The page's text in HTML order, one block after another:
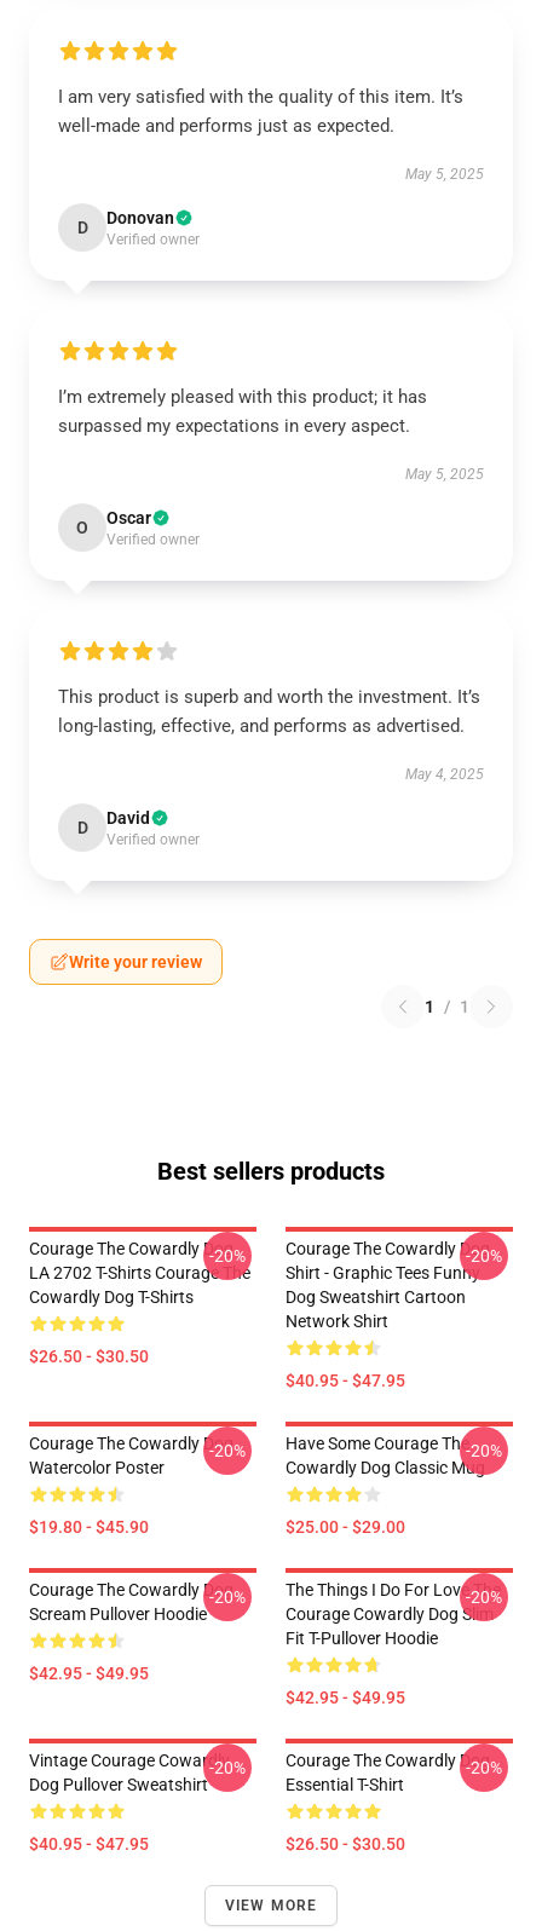
I am very satisfied with the quality of this item. It’s
well-made and performs just as expected.
May 5, 2025
D Donovan
Verified owner
I’m extremely pleased with this product; it has
surpassed my expectations in every aspect.
May 5, 2025
O Oscar
Verified owner
This product is superb and worth the investment. It’s
long-lasting, effective, and performs as advertised.
May 4, 2025
D David
Verified owner
Write your review
1 / 1
Best sellers products
Courage The Cowardly Dog
LA 2702 T-Shirts Courage The
Cowardly Dog T-Shirts
$26.50 - $30.50
-20%
Courage The Cowardly Dog
Shirt - Graphic Tees Funny
Dog Sweatshirt Cartoon
Network Shirt
$40.95 - $47.95
-20%
Courage The Cowardly Dog
Watercolor Poster
$19.80 - $45.90
-20%
Have Some Courage The
Cowardly Dog Classic Mug
$25.00 - $29.00
-20%
Courage The Cowardly Dog
Scream Pullover Hoodie
$42.95 - $49.95
-20%
The Things I Do For Love The
Courage Cowardly Dog Slim
Fit T-Pullover Hoodie
$42.95 - $49.95
-20%
Vintage Courage Cowardly
Dog Pullover Sweatshirt
$40.95 - $47.95
-20%
Courage The Cowardly Dog
Essential T-Shirt
$26.50 - $30.50
-20%
VIEW MORE